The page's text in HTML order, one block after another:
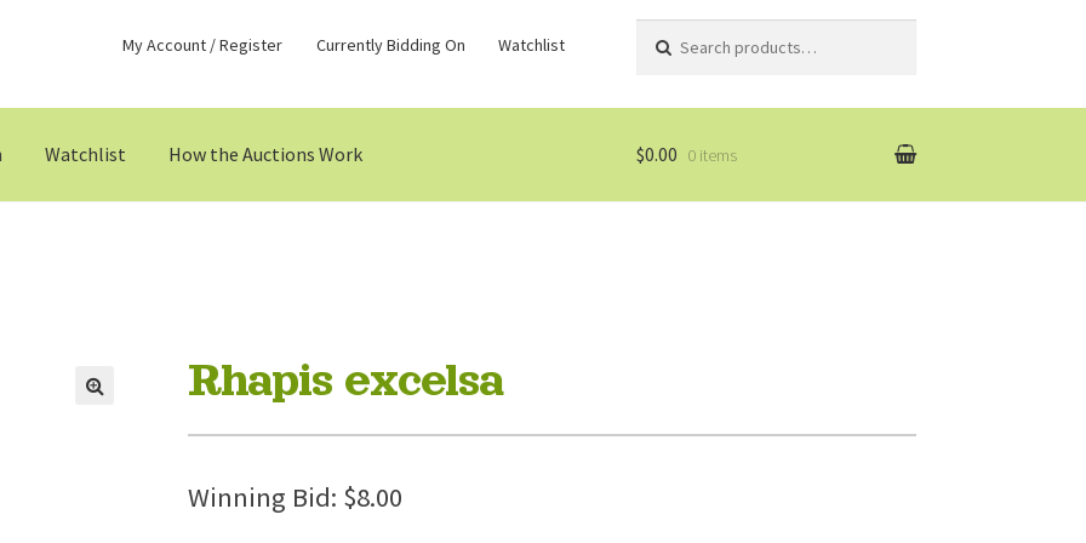
My Account / Register Currently Bidding On Watchlist
for:
Search
Watchlist How the Auctions Work $0.00 0 items
Rhapis excelsa
Winning Bid: $8.00